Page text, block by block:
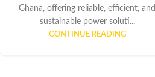
Ghana, offering reliable, efficient, and
sustainable power soluti...
CONTINUE READING